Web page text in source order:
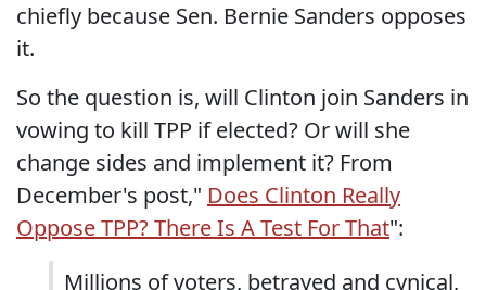
chiefly because Sen. Bernie Sanders opposes
it.
So the question is, will Clinton join Sanders in
vowing to kill TPP if elected? Or will she
change sides and implement it? From
December's post," Does Clinton Really
Oppose TPP? There Is A Test For That":
Millions of voters, betrayed and cynical,